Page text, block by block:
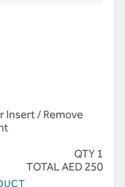
Insert / Remove
QTY 1
TOTAL AED 250